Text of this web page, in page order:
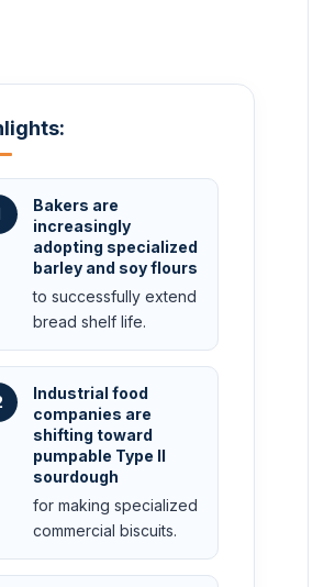
Bakers are
increasingly
adopting specialized
barley and soy flours
to successfully extend
bread shelf life.
Industrial food
companies are
shifting toward
pumpable Type II
sourdough
for making specialized
commercial biscuits.